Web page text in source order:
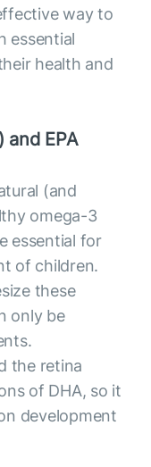
way to
essential
health and
and EPA
(and
omega-3
essential for
of children.
these
only be
the retina
of DHA, so it
development